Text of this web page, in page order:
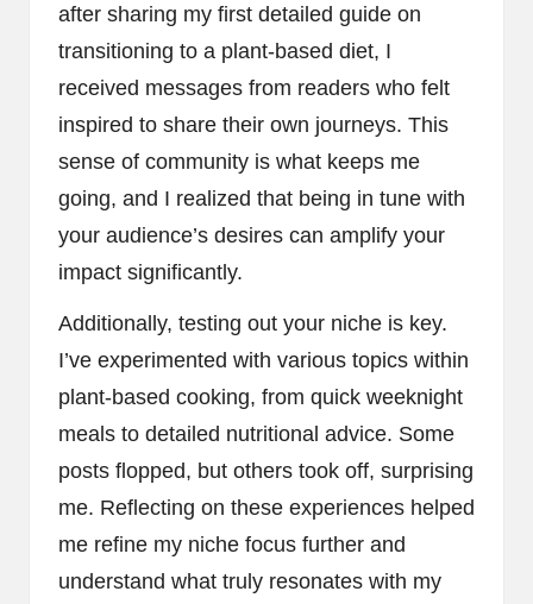
after sharing my first detailed guide on
transitioning to a plant-based diet, I
received messages from readers who felt
inspired to share their own journeys. This
sense of community is what keeps me
going, and I realized that being in tune with
your audience’s desires can amplify your
impact significantly.
Additionally, testing out your niche is key.
I’ve experimented with various topics within
plant-based cooking, from quick weeknight
meals to detailed nutritional advice. Some
posts flopped, but others took off, surprising
me. Reflecting on these experiences helped
me refine my niche focus further and
understand what truly resonates with my